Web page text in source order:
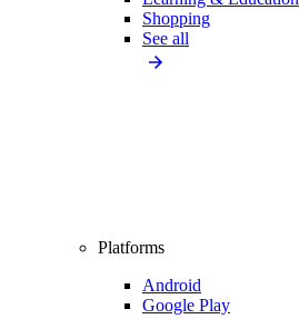
Shopping
See all
Platforms
Android
Google Play